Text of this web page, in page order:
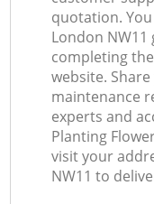
quotation.
London NW11
completing
website.
maintenance
experts and
Planting
visit your
NW11 to